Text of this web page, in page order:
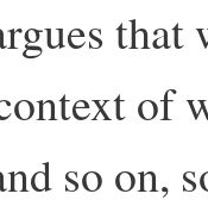
that
of
so on,